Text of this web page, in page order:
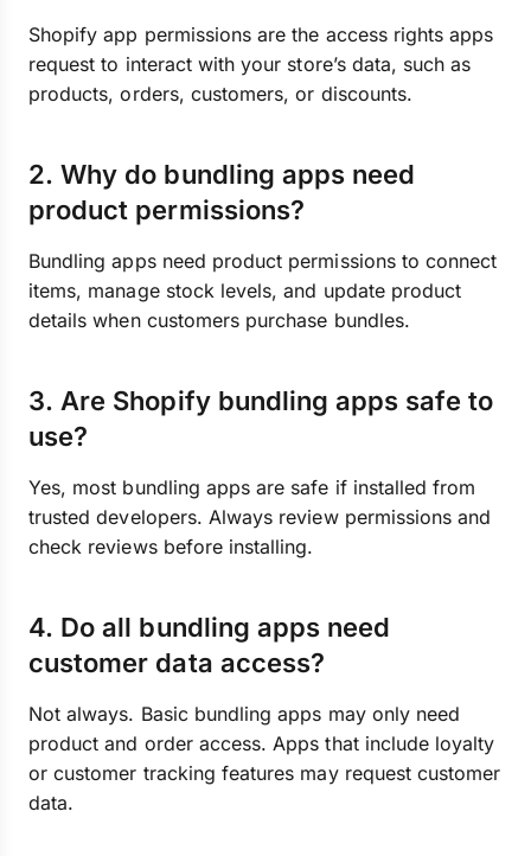
Shopify app permissions are the access rights apps
request to interact with your store’s data, such as
products, orders, customers, or discounts.
2. Why do bundling apps need
product permissions?
Bundling apps need product permissions to connect
items, manage stock levels, and update product
details when customers purchase bundles.
3. Are Shopify bundling apps safe to
use?
Yes, most bundling apps are safe if installed from
trusted developers. Always review permissions and
check reviews before installing.
4. Do all bundling apps need
customer data access?
Not always. Basic bundling apps may only need
product and order access. Apps that include loyalty
or customer tracking features may request customer
data.